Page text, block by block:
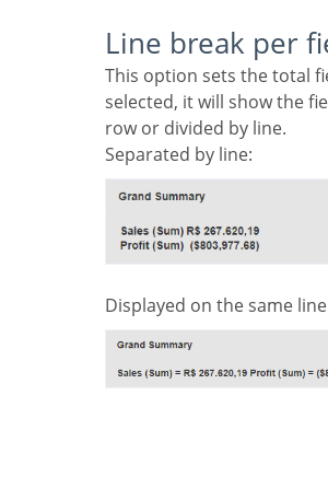
Line break per
This option sets the total fields display. If
selected, it will show the
row or divided by line.
Separated by line:
Displayed on the same